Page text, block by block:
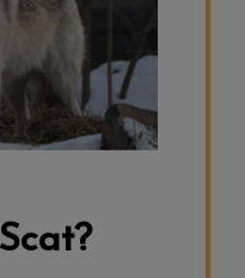
At night,
their howling
to the quieter
can travel 6-7
them from
the quiet of